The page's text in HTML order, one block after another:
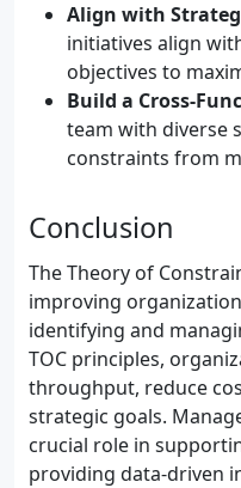
Align with
initiatives align
objectives to
Build a Cross-
team with diverse
constraints from
Conclusion
The Theory of
improving
identifying and
TOC principles,
throughput, reduce
strategic goals.
crucial role in
providing data-driven